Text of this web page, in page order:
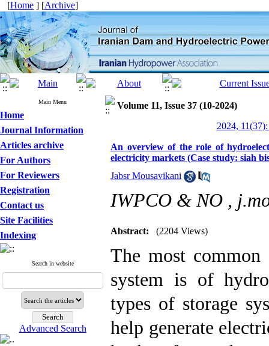
[Home ] [Archive]
Main Menu
Home
Journal Information
Articles archive
For Authors
For Reviewers
Registration
Contact us
Site Facilities
Indexing
Search in website
Advanced Search
Volume 11, Issue 37 (10-2024)
2024,
An overview of the role of
electricity markets (Case study: siah
Jabsr Mousavikani
IWPCO & NO ,
Abstract: (2204 Views)
The most common
system is of
types of storage
help generate